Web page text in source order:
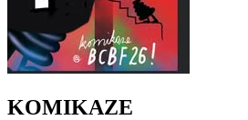
KOMIKAZE